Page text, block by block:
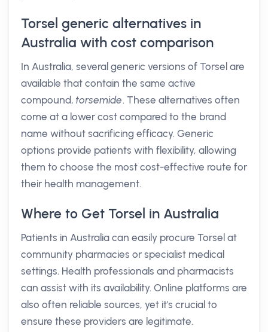
Torsel generic alternatives in
Australia with cost comparison
In Australia, several generic versions of Torsel are
available that contain the same active
compound, torsemide. These alternatives often
come at a lower cost compared to the brand
name without sacrificing efficacy. Generic
options provide patients with flexibility, allowing
them to choose the most cost-effective route for
their health management.
Where to Get Torsel in Australia
Patients in Australia can easily procure Torsel at
community pharmacies or specialist medical
settings. Health professionals and pharmacists
can assist with its availability. Online platforms are
also often reliable sources, yet it's crucial to
ensure these providers are legitimate.